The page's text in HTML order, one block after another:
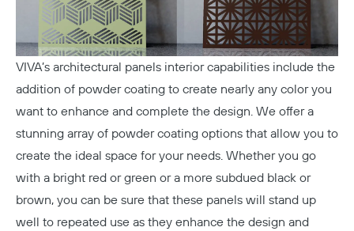
VIVA’s architectural panels interior capabilities include the
addition of powder coating to create nearly any color you
want to enhance and complete the design. We offer a
stunning array of powder coating options that allow you to
create the ideal space for your needs. Whether you go
with a bright red or green or a more subdued black or
brown, you can be sure that these panels will stand up
well to repeated use as they enhance the design and